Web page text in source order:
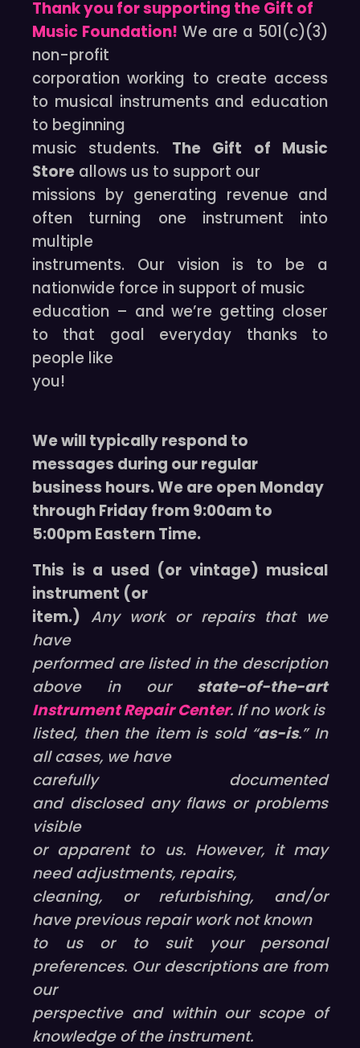
Thank you for supporting the Gift of
Music Foundation! We are a 501(c)(3)
non-profit
corporation working to create access
to musical instruments and education
to beginning
music students. The Gift of Music
Store allows us to support our
missions by generating revenue and
often turning one instrument into
multiple
instruments. Our vision is to be a
nationwide force in support of music
education – and we’re getting closer
to that goal everyday thanks to
people like
you!
We will typically respond to
messages during our regular
business hours. We are open Monday
through Friday from 9:00am to
5:00pm Eastern Time.
This is a used (or vintage) musical
instrument (or
item.) Any work or repairs that we
have
performed are listed in the description
above in our state-of-the-art
Instrument Repair Center. If no work is
listed, then the item is sold “as-is.” In
all cases, we have
carefully documented
and disclosed any flaws or problems
visible
or apparent to us. However, it may
need adjustments, repairs,
cleaning, or refurbishing, and/or
have previous repair work not known
to us or to suit your personal
preferences. Our descriptions are from
our
perspective and within our scope of
knowledge of the instrument.